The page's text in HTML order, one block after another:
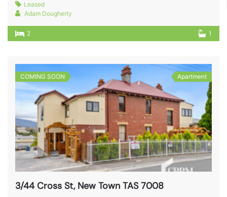
Leased
Adam Dougherty
2 1
COMING SOON Apartment
3/44 Cross St, New Town TAS 7008